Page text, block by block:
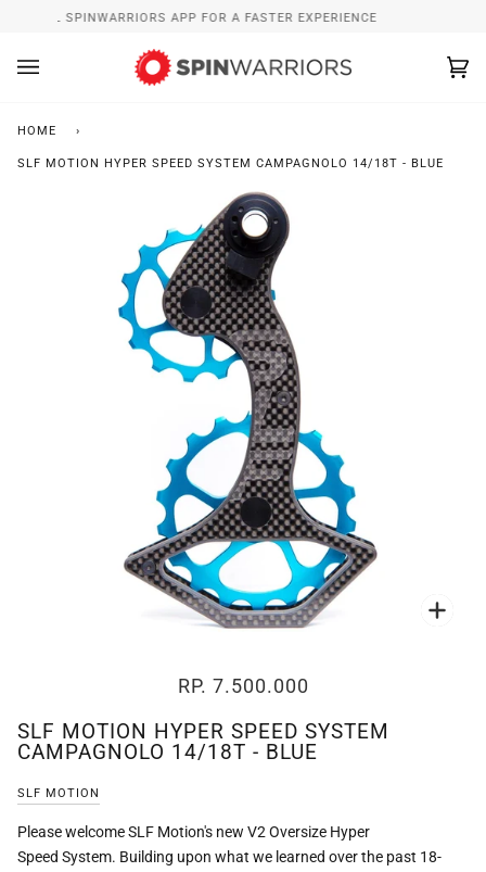
content
INSTALL SPINWARRIORS APP FOR A FASTER EXPERIENCE
HOME ›
SLF MOTION HYPER SPEED SYSTEM CAMPAGNOLO 14/18T - BLUE
RP. 7.500.000
SLF MOTION HYPER SPEED SYSTEM
CAMPAGNOLO 14/18T - BLUE
SLF MOTION
Please welcome SLF Motion's new V2 Oversize Hyper
Speed System. Building upon what we learned over the past 18-